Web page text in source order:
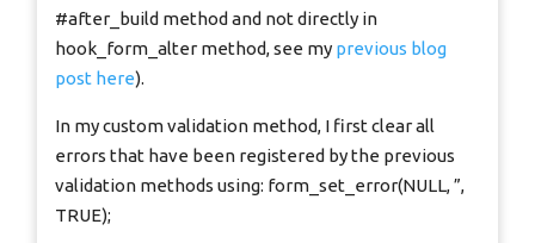
#after_build method and not directly in
hook_form_alter method, see my previous blog
post here).
In my custom validation method, I first clear all
errors that have been registered by the previous
validation methods using: form_set_error(NULL, ”,
TRUE);